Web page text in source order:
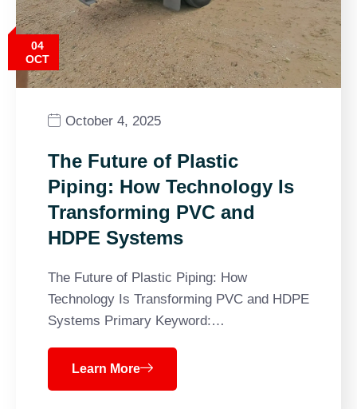
04
OCT
October 4, 2025
The Future of Plastic
Piping: How Technology Is
Transforming PVC and
HDPE Systems
The Future of Plastic Piping: How
Technology Is Transforming PVC and HDPE
Systems Primary Keyword:…
Learn More